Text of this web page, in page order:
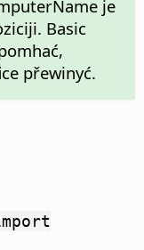
je
Basic
přewinyć.